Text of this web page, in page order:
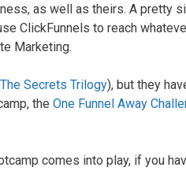
as well as theirs. A pretty
ClickFunnels to reach
Marketing.
The Secrets Trilogy), but they
the One Funnel Away
comes into play, if you